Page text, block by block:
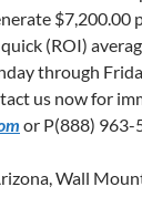
$7,200.00
(ROI)
through
us now for
or P(888) 963-
Wall